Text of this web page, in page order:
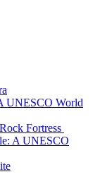
UNESCO World
Fortress
A UNESCO